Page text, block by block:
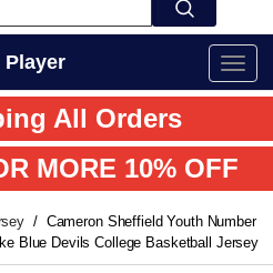
Player
All Orders
MORE 10% OFF
Cameron Sheffield Youth Number
Blue Devils College Basketball Jersey